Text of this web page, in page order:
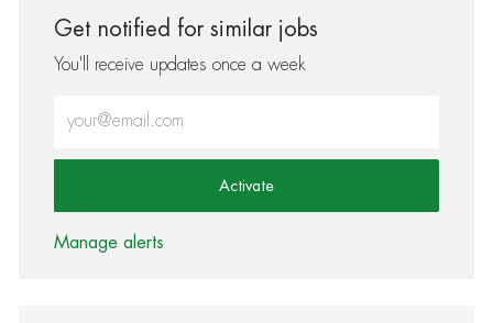
Get notified for similar jobs
You'll receive updates once a week
Activate
Manage alerts